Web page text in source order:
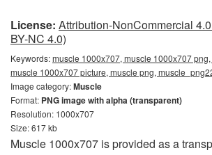
License: Attribution-NonCommercial
BY-NC 4.0)
Keywords:muscle 1000x707, muscle 1000x707
muscle 1000x707 picture, muscle png,
Image category:Muscle
Format: PNG image with alpha (transparent)
Resolution: 1000x707
Size: 617 kb
Muscle 1000x707 is provided as a